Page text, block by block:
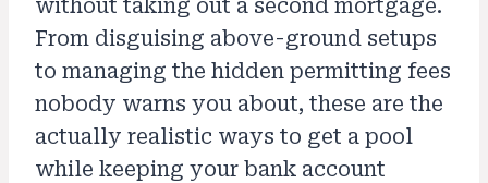
without taking out a second mortgage.
From disguising above-ground setups
to managing the hidden permitting fees
nobody warns you about, these are the
actually realistic ways to get a pool
while keeping your bank account